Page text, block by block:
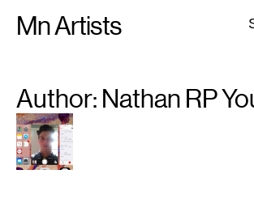
Mn Artists
Search:
All (2389) Performing Arts (843)
Author: Nathan RP